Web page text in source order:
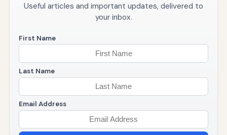
Useful articles and important updates, delivered to
your inbox.
First Name
Last Name
Email Address